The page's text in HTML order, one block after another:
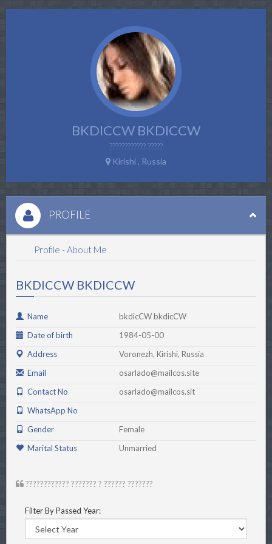
BKDICCW BKDICCW
???????????? ?????
Kirishi , Russia
PROFILE
Profile - About Me
BKDICCW BKDICCW
Name
bkdicCW bkdicCW
Date of birth
1984-05-00
Address
Voronezh, Kirishi, Russia
Email
osarlado@mailcos.site
Contact No
osarlado@mailcos.sit
WhatsApp No
Gender
Female
Marital Status
Unmarried
???????????? ??????? ? ?????? ???????
Filter By Passed Year: